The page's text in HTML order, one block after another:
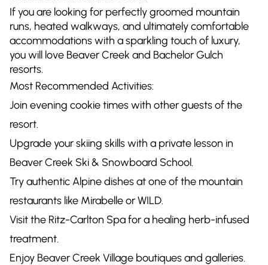
If you are looking for perfectly groomed mountain
runs, heated walkways, and ultimately comfortable
accommodations with a sparkling touch of luxury,
you will love Beaver Creek and Bachelor Gulch
resorts.
Most Recommended Activities:
Join evening cookie times with other guests of the
resort.
Upgrade your skiing skills with a private lesson in
Beaver Creek Ski & Snowboard School.
Try authentic Alpine dishes at one of the mountain
restaurants like Mirabelle or WILD.
Visit the Ritz-Carlton Spa for a healing herb-infused
treatment.
Enjoy Beaver Creek Village boutiques and galleries.